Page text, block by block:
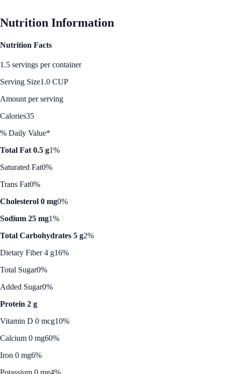
Nutrition Information
Nutrition Facts
1.5 servings per container
Serving Size1.0 CUP
Amount per serving
Calories35
% Daily Value*
Total Fat 0.5 g1%
Saturated Fat0%
Trans Fat0%
Cholesterol 0 mg0%
Sodium 25 mg1%
Total Carbohydrates 5 g2%
Dietary Fiber 4 g16%
Total Sugar0%
Added Sugar0%
Protein 2 g
Vitamin D 0 mcg10%
Calcium 0 mg60%
Iron 0 mg6%
Potassium 0 mg4%